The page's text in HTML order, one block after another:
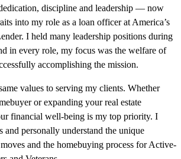
discipline and leadership — now
into my role as a loan officer at America’s
I held many leadership positions during
in every role, my focus was the welfare of
accomplishing the mission.
values to serving my clients. Whether
or expanding your real estate
financial well-being is my top priority. I
and personally understand the unique
and the homebuying process for Active-